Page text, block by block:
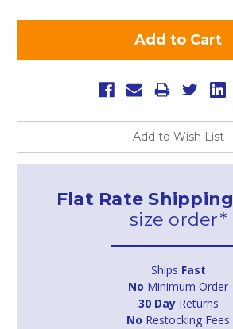
Add to Wish List
Flat Rate Shipping
size order*
Ships Fast
No Minimum Order
30 DayReturns
No Restocking Fees